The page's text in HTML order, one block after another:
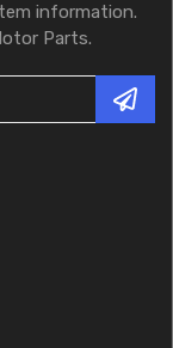
information.
Parts.